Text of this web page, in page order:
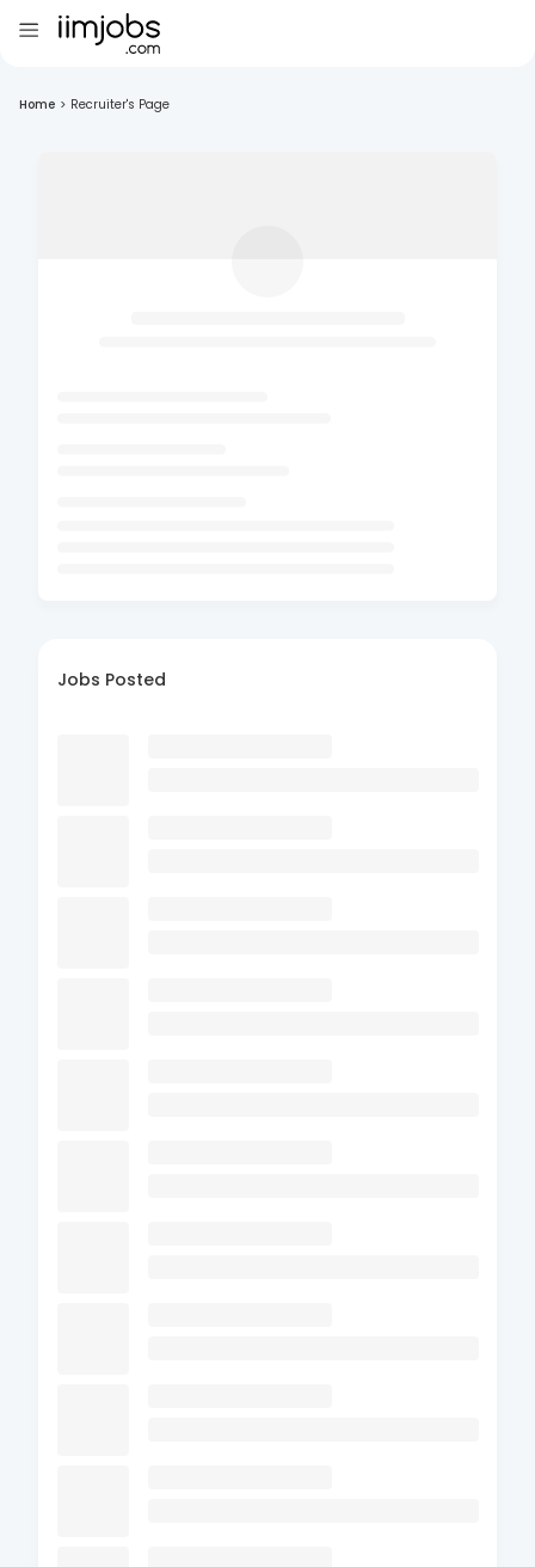
Home > Recruiter's Page
Jobs Posted